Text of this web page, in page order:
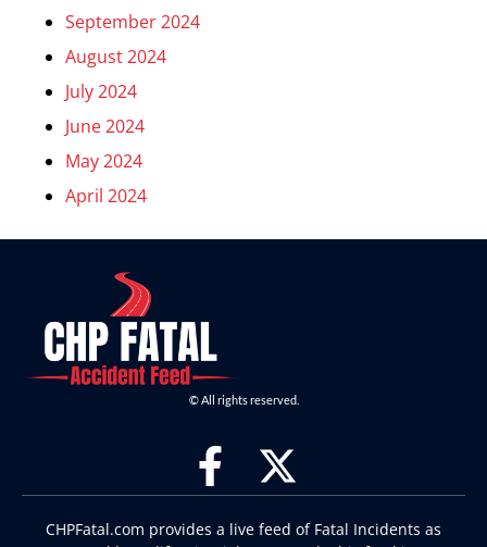
September 2024
August 2024
July 2024
June 2024
May 2024
April 2024
© All rights reserved.
CHPFatal.com provides a live feed of Fatal Incidents as